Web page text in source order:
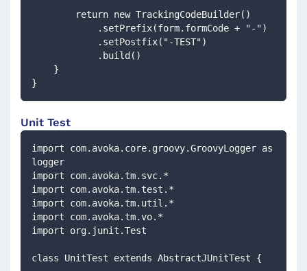
        return new TrackingCodeBuilder()
            .setPrefix(form.formCode + "-")
            .setPostfix("-TEST")
            .build()
    }
}
Unit Test
import com.avoka.core.groovy.GroovyLogger as
logger
import com.avoka.tm.svc.*
import com.avoka.tm.test.*
import com.avoka.tm.util.*
import com.avoka.tm.vo.*
import org.junit.Test
class UnitTest extends AbstractJUnitTest {